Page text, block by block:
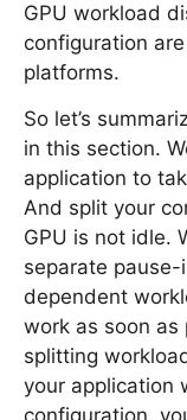
GPU workload
configuration
platforms.
So let’s
in this section.
application to
And split your
GPU is not idle.
separate
dependent
work as soon as
splitting
your application
configuration,